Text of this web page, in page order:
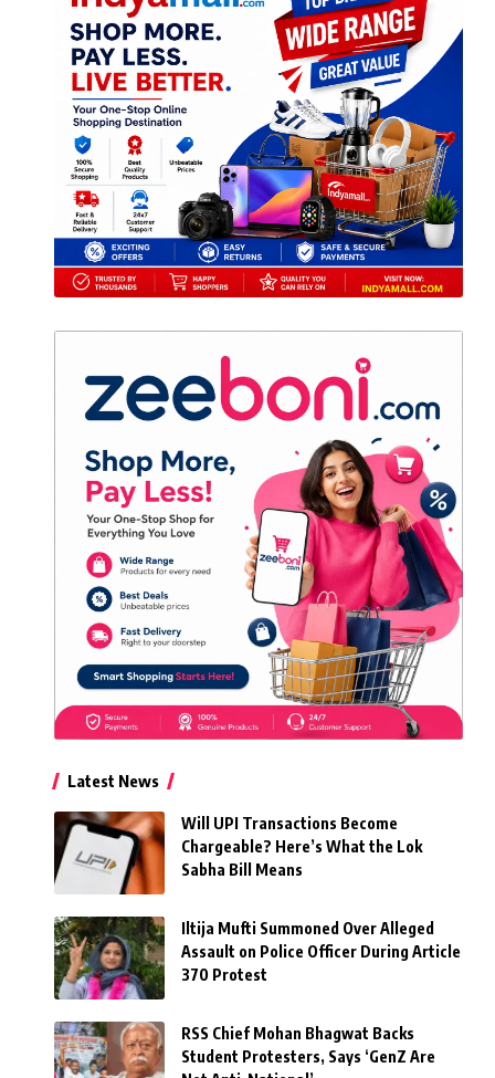
Latest News
Will UPI Transactions Become
Chargeable? Here’s What the Lok
Sabha Bill Means
Iltija Mufti Summoned Over Alleged
Assault on Police Officer During Article
370 Protest
RSS Chief Mohan Bhagwat Backs
Student Protesters, Says ‘GenZ Are